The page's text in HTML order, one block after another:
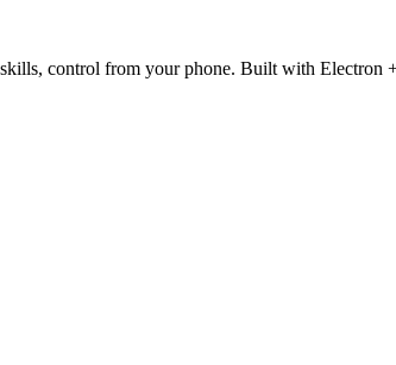
control from your phone. Built with Electron